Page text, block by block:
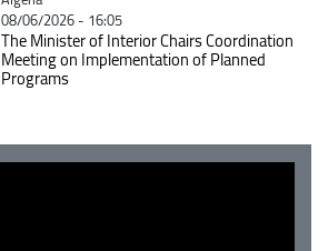
08/06/2026 - 16:05
The Minister of Interior Chairs Coordination
Meeting on Implementation of Planned
Programs